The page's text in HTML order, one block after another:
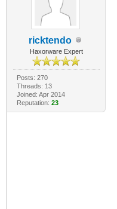
ricktendo
Haxorware Expert
Posts: 270
Threads: 13
Joined: Apr 2014
Reputation: 23